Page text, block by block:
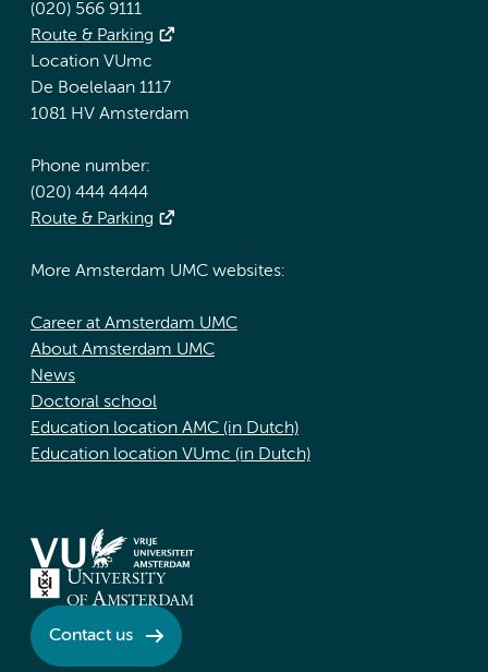
(020) 566 9111
Route & Parking
Location VUmc
De Boelelaan 1117
1081 HV Amsterdam
Phone number:
(020) 444 4444
Route & Parking
More Amsterdam UMC websites:
Career at Amsterdam UMC
About Amsterdam UMC
News
Doctoral school
Education location AMC (in Dutch)
Education location VUmc (in Dutch)
Contact us